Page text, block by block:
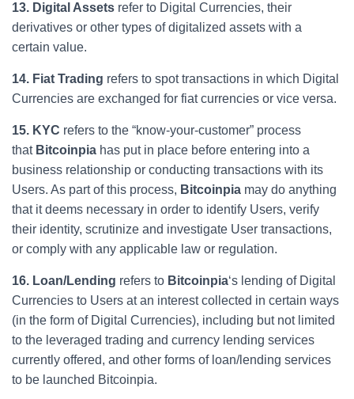
13. Digital Assets refer to Digital Currencies, their
derivatives or other types of digitalized assets with a
certain value.
14. Fiat Trading refers to spot transactions in which Digital
Currencies are exchanged for fiat currencies or vice versa.
15. KYC refers to the “know-your-customer” process
that Bitcoinpia has put in place before entering into a
business relationship or conducting transactions with its
Users. As part of this process, Bitcoinpia may do anything
that it deems necessary in order to identify Users, verify
their identity, scrutinize and investigate User transactions,
or comply with any applicable law or regulation.
16. Loan/Lending refers to Bitcoinpia‘s lending of Digital
Currencies to Users at an interest collected in certain ways
(in the form of Digital Currencies), including but not limited
to the leveraged trading and currency lending services
currently offered, and other forms of loan/lending services
to be launched Bitcoinpia.